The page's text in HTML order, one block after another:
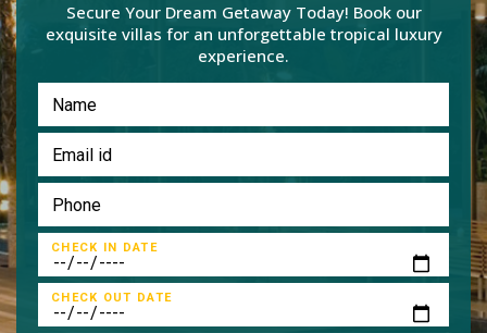
Secure Your Dream Getaway Today! Book our
exquisite villas for an unforgettable tropical luxury
experience.
CHECK IN DATE
CHECK OUT DATE